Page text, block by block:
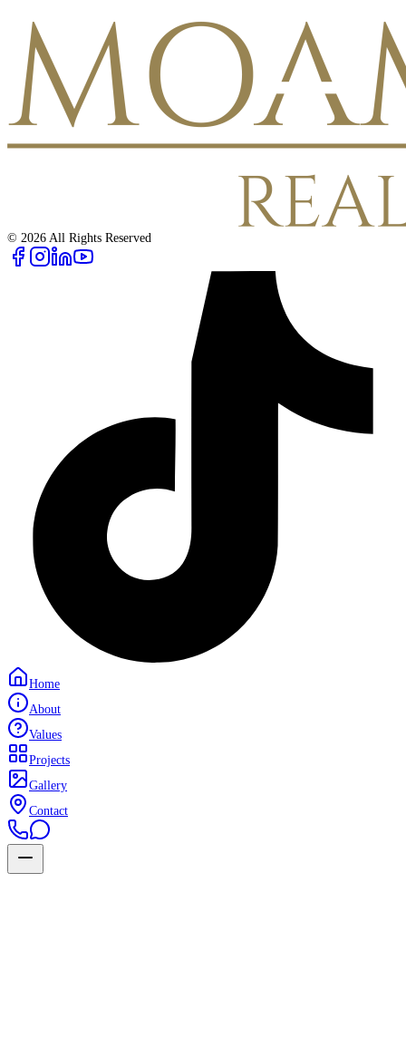
© 2026 All Rights Reserved
Home
About
Values
Projects
Gallery
Contact